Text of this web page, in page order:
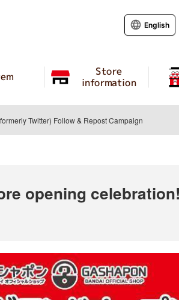
Store
information
English
Twitter) Follow & Repost Campaign
opening